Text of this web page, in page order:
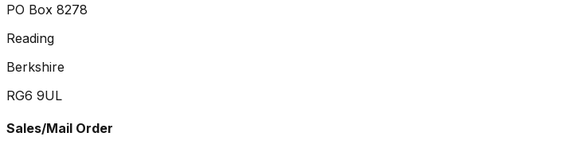
PO Box 8278
Reading
Berkshire
RG6 9UL
Sales/Mail Order